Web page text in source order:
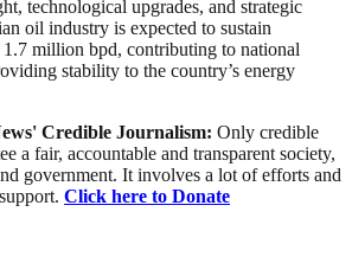
technological upgrades, and strategic
oil industry is expected to sustain
million bpd, contributing to national
stability to the country’s energy
Credible Journalism: Only credible
a fair, accountable and transparent society,
government. It involves a lot of efforts and
Click here to Donate